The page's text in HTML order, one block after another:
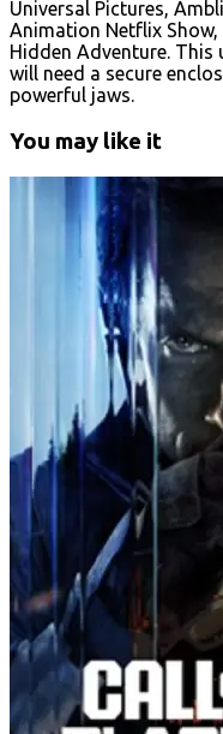
Universal Pictures,
Animation Netflix
Hidden Adventure. This
will need a secure
powerful jaws.
You may like it